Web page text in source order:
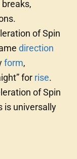
of Spin
direction
form,
for rise.
of Spin
is universally